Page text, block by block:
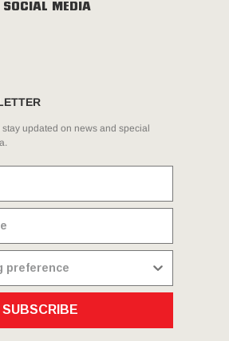
SOCIAL MEDIA
updated on news and special
SUBSCRIBE